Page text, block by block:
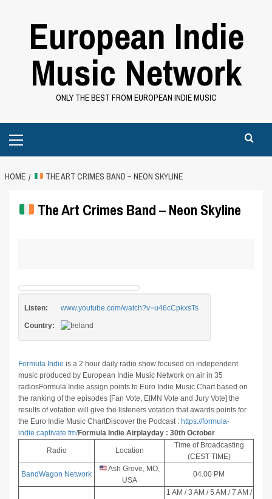
European Indie
Music Network
ONLY THE BEST FROM EUROPEAN INDIE MUSIC
Menu
HOME THE ART CRIMES BAND – NEON SKYLINE
The Art Crimes Band – Neon Skyline
Listen: www.youtube.com/watch?v=u46cCpkxsTs
Country:
Formula Indie is a 2 hour daily radio show focused on independent
music produced by European Indie Music Network on air in 35
radiosFormula Indie assign points to Euro Indie Music Chart based on
the ranking of the episodes [Fan Vote, EIMN Vote and Jury Vote] the
results of votation will give the listeners votation that awards points for
the Euro Indie Music ChartDiscover the Podcast : https://formula-
indie.captivate.fm/Formula Indie Airplayday : 30th October
Radio Location
Time of Broadcasting
(CEST TIME)
BandWagon Network
Ash Grove, MO,
USA
04.00 PM
1 AM / 3 AM / 5 AM / 7 AM /